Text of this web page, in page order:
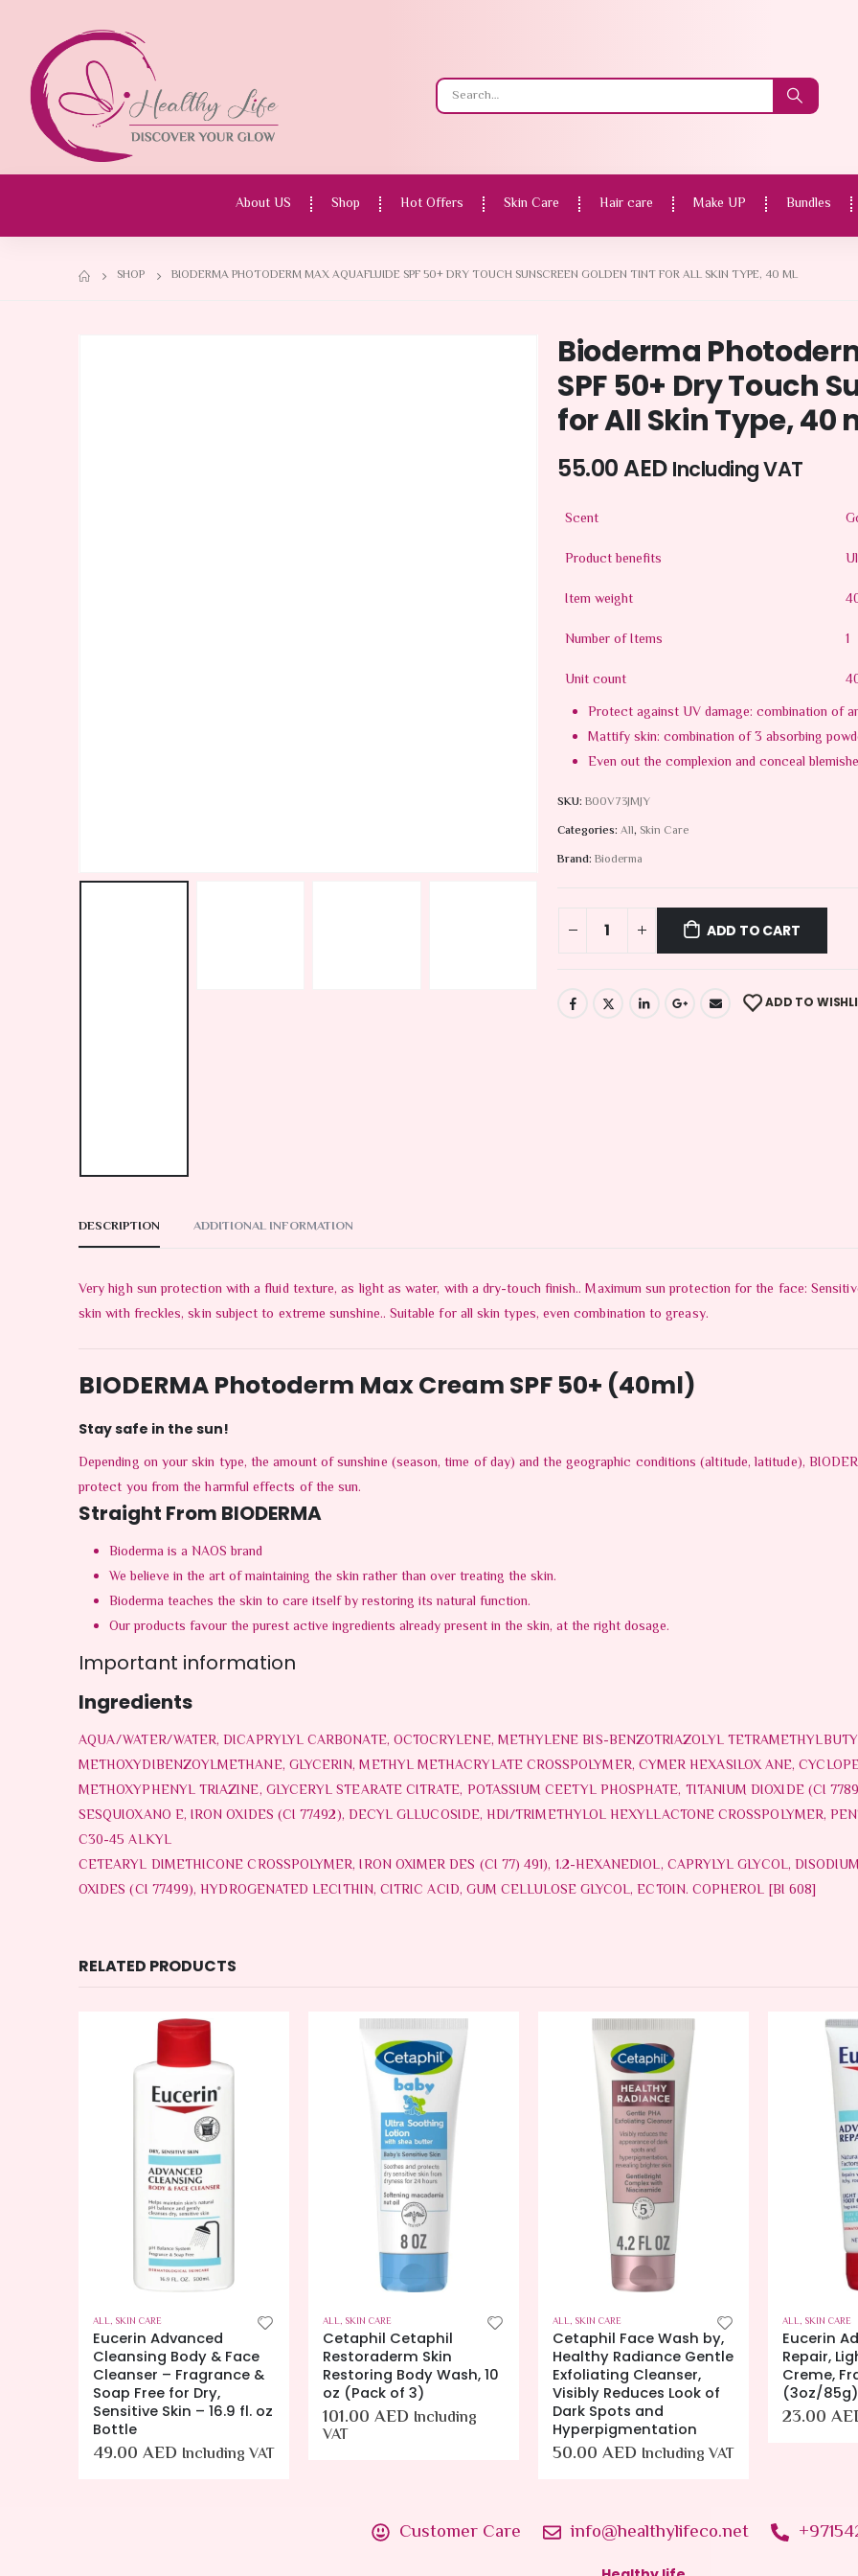
About US Shop Hot Offers Skin Care Hair care Make UP Bundles
SHOP BIODERMA PHOTODERM MAX AQUAFLUIDE SPF 50+ DRY TOUCH SUNSCREEN GOLDEN TINT FOR ALL SKIN TYPE, 40 ML
Bioderma
SPF 50+ Dry Touch
for All Skin Type, 40
55.00AED Including VAT
Scent
Product benefits
Item weight
Number of Items
1
Unit count
Protect against UV damage: combination of
Mattify skin: combination of 3 absorbing
Even out the complexion and conceal
SKU: B00V73JMJY
Categories: All, Skin Care
Brand: Bioderma
ADD TO CART
ADD TO
DESCRIPTION ADDITIONAL INFORMATION
Very high sun protection with a fluid texture, as light as water, with a dry-touch finish.. Maximum sun protection for the face:
skin with freckles, skin subject to extreme sunshine.. Suitable for all skin types, even combination to greasy.
BIODERMA Photoderm Max Cream SPF 50+ (40ml)
Stay safe in the sun!
Depending on your skin type, the amount of sunshine (season, time of day) and the geographic conditions (altitude, latitude),
protect you from the harmful effects of the sun.
Straight From BIODERMA
Bioderma is a NAOS brand
We believe in the art of maintaining the skin rather than over treating the skin.
Bioderma teaches the skin to care itself by restoring its natural function.
Our products favour the purest active ingredients already present in the skin, at the right dosage.
Important information
Ingredients
AQUA/WATER/WATER, DICAPRYLYL CARBONATE, OCTOCRYLENE, METHYLENE BIS-BENZOTRIAZOLYL
METHOXYDIBENZOYLMETHANE, GLYCERIN, METHYL METHACRYLATE CROSSPOLYMER, CYMER HEXASILOX ANE,
METHOXYPHENYL TRIAZINE, GLYCERYL STEARATE CITRATE, POTASSIUM CEETYL PHOSPHATE, TITANIUM DIOXIDE (CI
SESQUIOXANO E, IRON OXIDES (CI 77492), DECYL GLLUCOSIDE, HDI/TRIMETHYLOL HEXYLLACTONE CROSSPOLYMER,
C30-45 ALKYL
CETEARYL DIMETHICONE CROSSPOLYMER, IRON OXIMER DES (CI 77) 491), 1.2-HEXANEDIOL, CAPRYLYL GLYCOL,
OXIDES (CI 77499), HYDROGENATED LECITHIN, CITRIC ACID, GUM CELLULOSE GLYCOL, ECTOIN. COPHEROL [BI 608]
RELATED PRODUCTS
ALL, SKIN CARE
Eucerin Advanced
Cleansing Body & Face
Cleanser – Fragrance &
Soap Free for Dry,
Sensitive Skin – 16.9 fl. oz
Bottle
49.00 AED Including VAT
ALL, SKIN CARE
Cetaphil Cetaphil
Restoraderm Skin
Restoring Body Wash, 10
oz (Pack of 3)
101.00 AED Including
VAT
ALL, SKIN CARE
Cetaphil Face Wash by,
Healthy Radiance Gentle
Exfoliating Cleanser,
Visibly Reduces Look of
Dark Spots and
Hyperpigmentation
50.00 AED Including VAT
ALL, SKIN CARE
Eucerin
Repair,
Creme,
(3oz/85g)
23.00
Customer Care info@healthylifeco.net